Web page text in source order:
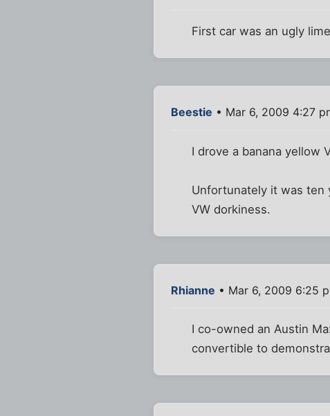
First car was an ugly
Beestie • Mar 6, 2009 4:27
I drove a banana yellow
Unfortunately it was ten
VW dorkiness.
Rhianne • Mar 6, 2009 6:25
I co-owned an Austin
convertible to